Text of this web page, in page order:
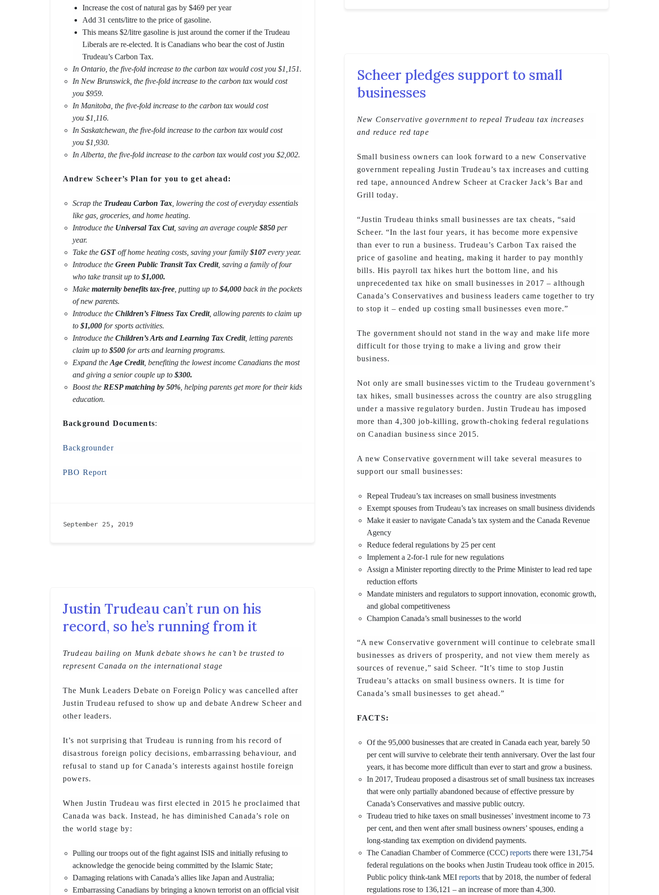
Increase the cost of natural gas by $469 per year
Add 31 cents/litre to the price of gasoline.
This means $2/litre gasoline is just around the corner if the Trudeau
Liberals are re-elected. It is Canadians who bear the cost of Justin
Trudeau’s Carbon Tax.
In Ontario, the five-fold increase to the carbon tax would cost you $1,151.
In New Brunswick, the five-fold increase to the carbon tax would cost
you $959.
In Manitoba, the five-fold increase to the carbon tax would cost
you $1,116.
In Saskatchewan, the five-fold increase to the carbon tax would cost
you $1,930.
In Alberta, the five-fold increase to the carbon tax would cost you $2,002.
Andrew Scheer’s Plan for you to get ahead:
Scrap the Trudeau Carbon Tax , lowering the cost of everyday essentials
like gas, groceries, and home heating.
Introduce the Universal Tax Cut, saving an average couple $850 per
year.
Take the GSToff home heating costs, saving your family $107every year.
Introduce the Green Public Transit Tax Credit, saving a family of four
who take transit up to $1,000.
Make maternity benefits tax-free , putting up to $4,000 back in the pockets
of new parents.
Introduce the Children’s Fitness Tax Credit, allowing parents to claim up
to $1,000 for sports activities.
Introduce the Children’s Arts and Learning Tax Credit, letting parents
claim up to $500 for arts and learning programs.
Expand the Age Credit, benefiting the lowest income Canadians the most
and giving a senior couple up to $300.
Boost the RESP matching by 50% , helping parents get more for their kids
education.
Background Documents:
Backgrounder
PBO Report
September 25, 2019
Scheer pledges support to small
businesses
New Conservative government to repeal Trudeau tax increases
and reduce red tape
Small business owners can look forward to a new Conservative
government repealing Justin Trudeau’s tax increases and cutting
red tape, announced Andrew Scheer at Cracker Jack’s Bar and
Grill today.
“Justin Trudeau thinks small businesses are tax cheats, “said
Scheer. “In the last four years, it has become more expensive
than ever to run a business. Trudeau’s Carbon Tax raised the
price of gasoline and heating, making it harder to pay monthly
bills. His payroll tax hikes hurt the bottom line, and his
unprecedented tax hike on small businesses in 2017 – although
Canada’s Conservatives and business leaders came together to try
to stop it – ended up costing small businesses even more.”
The government should not stand in the way and make life more
difficult for those trying to make a living and grow their
business.
Not only are small businesses victim to the Trudeau government’s
tax hikes, small businesses across the country are also struggling
under a massive regulatory burden. Justin Trudeau has imposed
more than 4,300 job-killing, growth-choking federal regulations
on Canadian business since 2015.
A new Conservative government will take several measures to
support our small businesses:
Repeal Trudeau’s tax increases on small business investments
Exempt spouses from Trudeau’s tax increases on small business dividends
Make it easier to navigate Canada’s tax system and the Canada Revenue
Agency
Reduce federal regulations by 25 per cent
Implement a 2-for-1 rule for new regulations
Assign a Minister reporting directly to the Prime Minister to lead red tape
reduction efforts
Mandate ministers and regulators to support innovation, economic growth,
and global competitiveness
Champion Canada’s small businesses to the world
“A new Conservative government will continue to celebrate small
businesses as drivers of prosperity, and not view them merely as
sources of revenue,” said Scheer. “It’s time to stop Justin
Trudeau’s attacks on small business owners. It is time for
Canada’s small businesses to get ahead.”
FACTS:
Of the 95,000 businesses that are created in Canada each year, barely 50
per cent will survive to celebrate their tenth anniversary. Over the last four
years, it has become more difficult than ever to start and grow a business.
In 2017, Trudeau proposed a disastrous set of small business tax increases
that were only partially abandoned because of effective pressure by
Canada’s Conservatives and massive public outcry.
Trudeau tried to hike taxes on small businesses’ investment income to 73
per cent, and then went after small business owners’ spouses, ending a
long-standing tax exemption on dividend payments.
The Canadian Chamber of Commerce (CCC) reports there were 131,754
federal regulations on the books when Justin Trudeau took office in 2015.
Public policy think-tank MEI reports that by 2018, the number of federal
regulations rose to 136,121 – an increase of more than 4,300.
Justin Trudeau can’t run on his
record, so he’s running from it
Trudeau bailing on Munk debate shows he can’t be trusted to
represent Canada on the international stage
The Munk Leaders Debate on Foreign Policy was cancelled after
Justin Trudeau refused to show up and debate Andrew Scheer and
other leaders.
It’s not surprising that Trudeau is running from his record of
disastrous foreign policy decisions, embarrassing behaviour, and
refusal to stand up for Canada’s interests against hostile foreign
powers.
When Justin Trudeau was first elected in 2015 he proclaimed that
Canada was back. Instead, he has diminished Canada’s role on
the world stage by:
Pulling our troops out of the fight against ISIS and initially refusing to
acknowledge the genocide being committed by the Islamic State;
Damaging relations with Canada’s allies like Japan and Australia;
Embarrassing Canadians by bringing a known terrorist on an official visit